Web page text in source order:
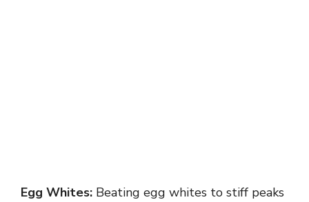
Egg Whites: Beating egg whites to stiff peaks